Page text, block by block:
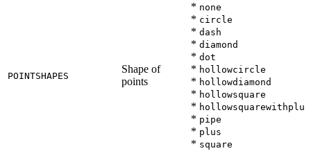
POINTSHAPES
Shape of
points
* none
* circle
* dash
* diamond
* dot
* hollowcircle
* hollowdiamond
* hollowsquare
* hollowsquarewithplus
* pipe
* plus
* square